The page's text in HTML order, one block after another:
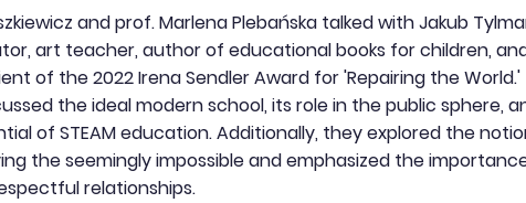
and prof. Marlena Plebańska talked with Jakub
art teacher, author of educational books for children,
of the 2022 Irena Sendler Award for 'Repairing the World.'
the ideal modern school, its role in the public sphere,
of STEAM education. Additionally, they explored the
the seemingly impossible and emphasized the
relationships.